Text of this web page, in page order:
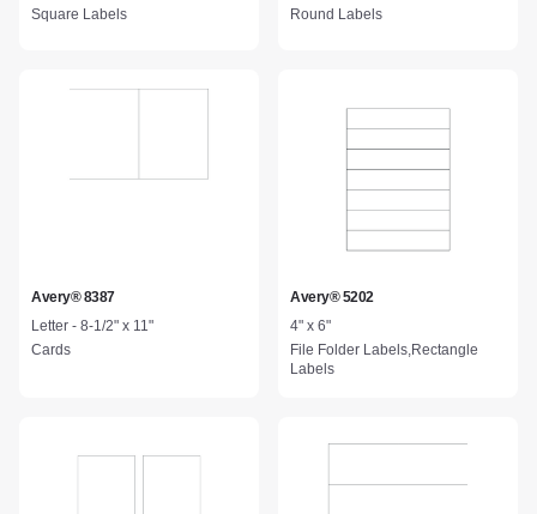
Square Labels
Round Labels
Avery® 8387
Letter - 8-1/2" x 11"
Cards
Avery® 5202
4" x 6"
File Folder Labels,Rectangle
Labels